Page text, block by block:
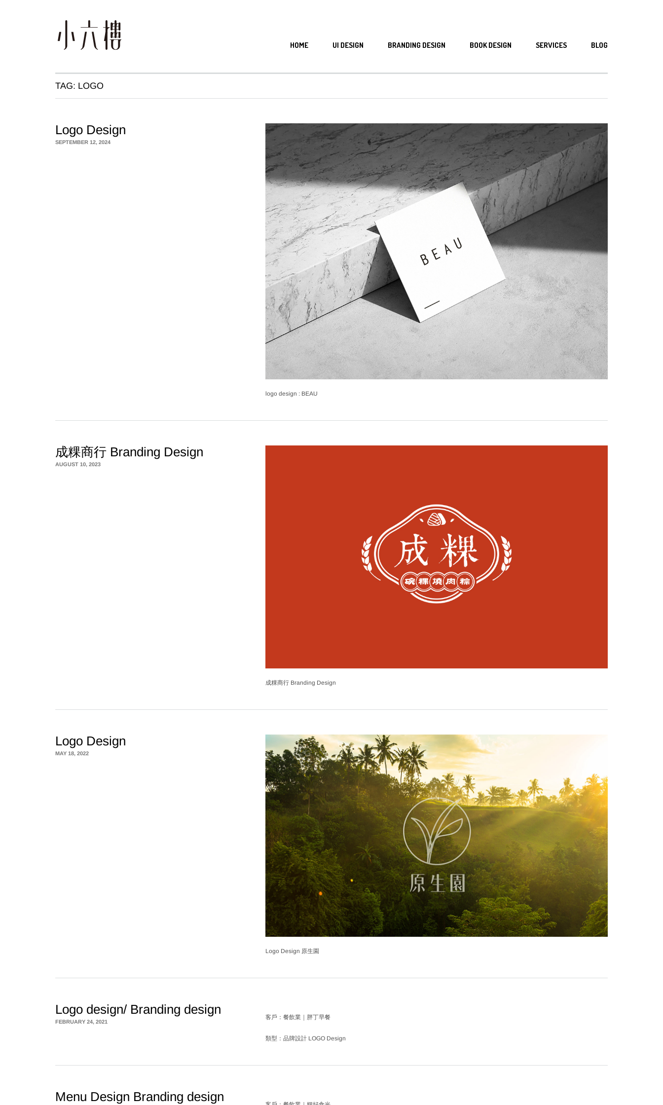
HOME UI DESIGN BRANDING DESIGN BOOK DESIGN SERVICES BLOG
TAG: LOGO
Logo Design
SEPTEMBER 12, 2024
logo design : BEAU
成粿商行 Branding Design
AUGUST 10, 2023
成粿商行 Branding Design
Logo Design
MAY 18, 2022
Logo Design 原生園
Logo design/ Branding design
FEBRUARY 24, 2021
客戶：餐飲業｜胖丁早餐
類型：品牌設計 LOGO Design
Menu Design Branding design